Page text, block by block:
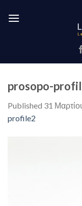
prosopo-
Published 31
profile2